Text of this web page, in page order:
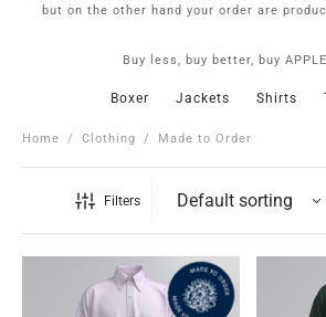
but on the other hand your order are
Buy less, buy better, buy
Boxer Jackets Shirts
Home / Clothing / Made to Order
Filters
Ekman
Garveri